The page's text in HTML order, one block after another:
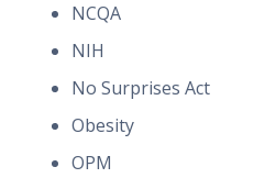
NCQA
NIH
No Surprises Act
Obesity
OPM